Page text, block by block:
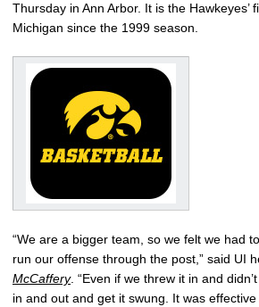
Thursday in Ann Arbor. It is the Hawkeyes’
Michigan since the 1999 season.
“We are a bigger team, so we felt we had
run our offense through the post,” said UI
McCaffery. “Even if we threw it in and
in and out and get it swung. It was effective